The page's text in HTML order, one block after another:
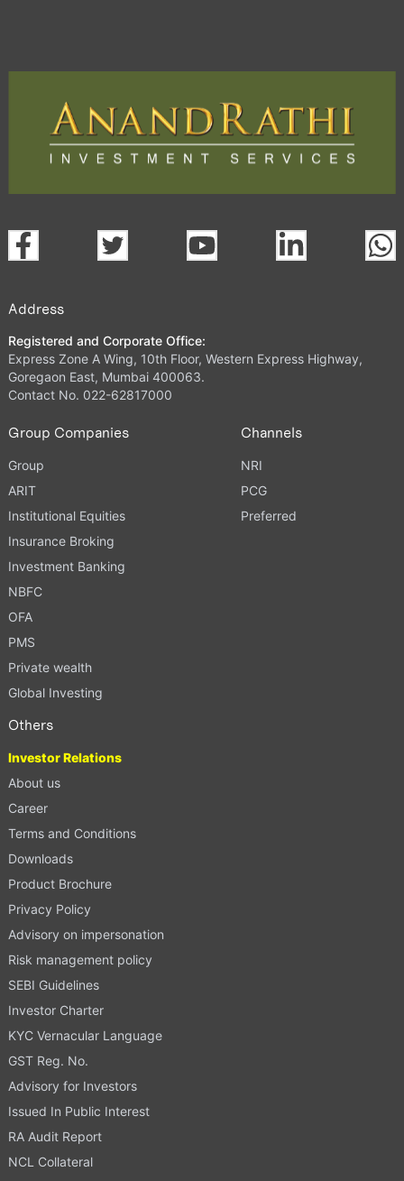
Address
Registered and Corporate Office:
Express Zone A Wing, 10th Floor, Western Express Highway,
Goregaon East, Mumbai 400063.
Contact No. 022-62817000
Group Companies
Group
ARIT
Institutional Equities
Insurance Broking
Investment Banking
NBFC
OFA
PMS
Private wealth
Global Investing
Channels
NRI
PCG
Preferred
Others
Investor Relations
About us
Career
Terms and Conditions
Downloads
Product Brochure
Privacy Policy
Advisory on impersonation
Risk management policy
SEBI Guidelines
Investor Charter
KYC Vernacular Language
GST Reg. No.
Advisory for Investors
Issued In Public Interest
RA Audit Report
NCL Collateral